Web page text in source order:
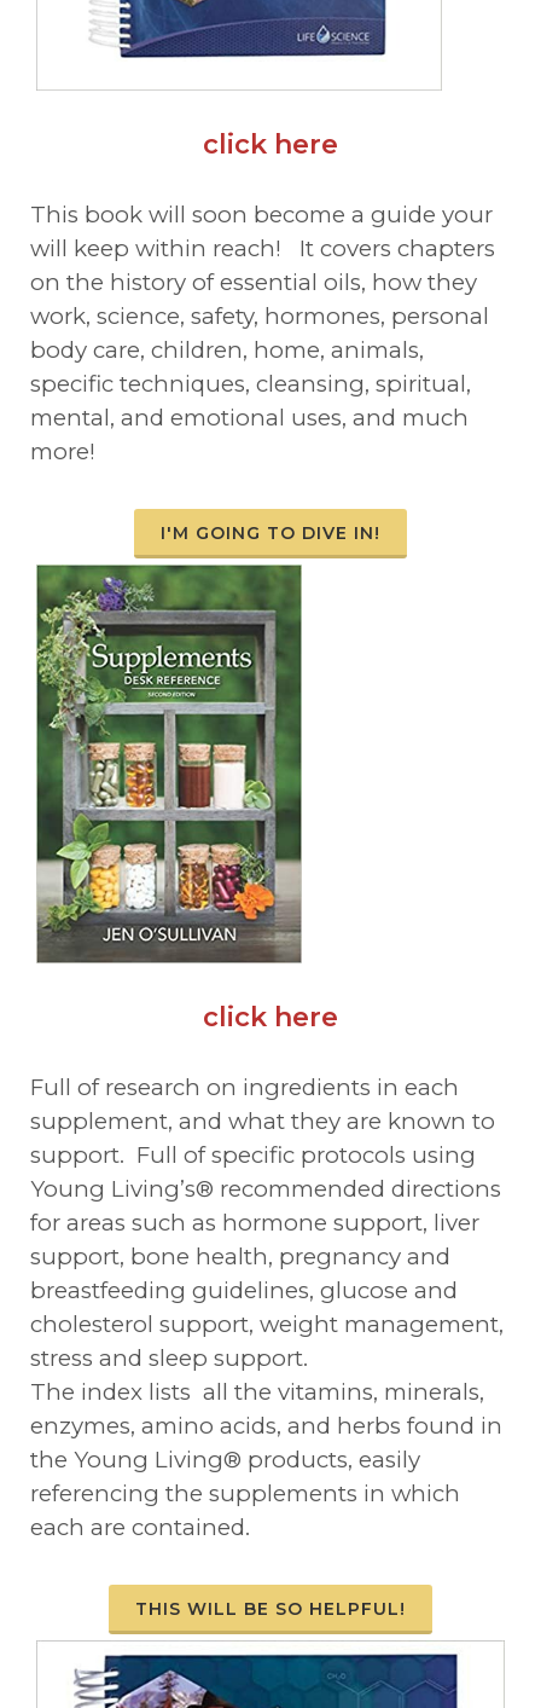
click here
This book will soon become a guide your
will keep within reach! It covers chapters
on the history of essential oils, how they
work, science, safety, hormones, personal
body care, children, home, animals,
specific techniques, cleansing, spiritual,
mental, and emotional uses, and much
more!
I'M GOING TO DIVE IN!
click here
Full of research on ingredients in each
supplement, and what they are known to
support. Full of specific protocols using
Young Living’s® recommended directions
for areas such as hormone support, liver
support, bone health, pregnancy and
breastfeeding guidelines, glucose and
cholesterol support, weight management,
stress and sleep support.
The index lists all the vitamins, minerals,
enzymes, amino acids, and herbs found in
the Young Living® products, easily
referencing the supplements in which
each are contained.
THIS WILL BE SO HELPFUL!